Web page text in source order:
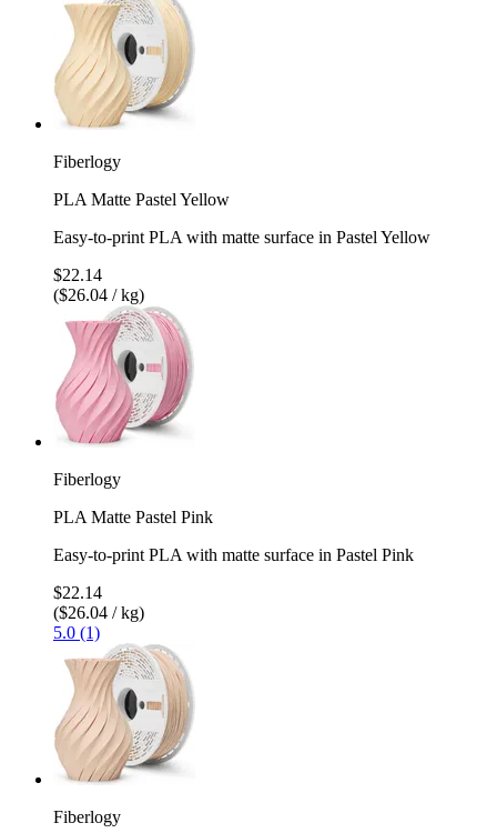
Fiberlogy
PLA Matte Pastel Yellow
Easy-to-print PLA with matte surface in Pastel Yellow
$22.14
($26.04 / kg)
Fiberlogy
PLA Matte Pastel Pink
Easy-to-print PLA with matte surface in Pastel Pink
$22.14
($26.04 / kg)
5.0 (1)
Fiberlogy